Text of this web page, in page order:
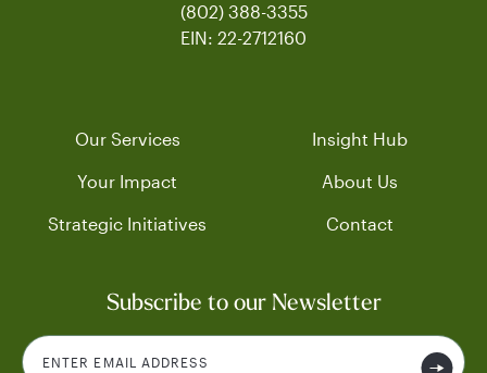
(802) 388-3355
EIN: 22-2712160
Our Services
Your Impact
Strategic Initiatives
Insight Hub
About Us
Contact
Subscribe to our Newsletter